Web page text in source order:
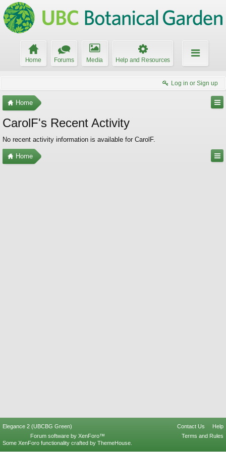
Home Forums Media Help and Resources
Log in or Sign up
Home
CarolF's Recent Activity
No recent activity information is available for CarolF.
Home
Elegance 2 (UBCBG Green) Contact Us
Help
Terms and Rules
Forum software by XenForo™
Some XenForo functionality crafted by ThemeHouse